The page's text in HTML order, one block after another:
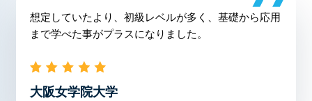
想定していたより、初級レベルが多く、基礎から応用
まで学べた事がプラスになりました。
大阪女学院大学